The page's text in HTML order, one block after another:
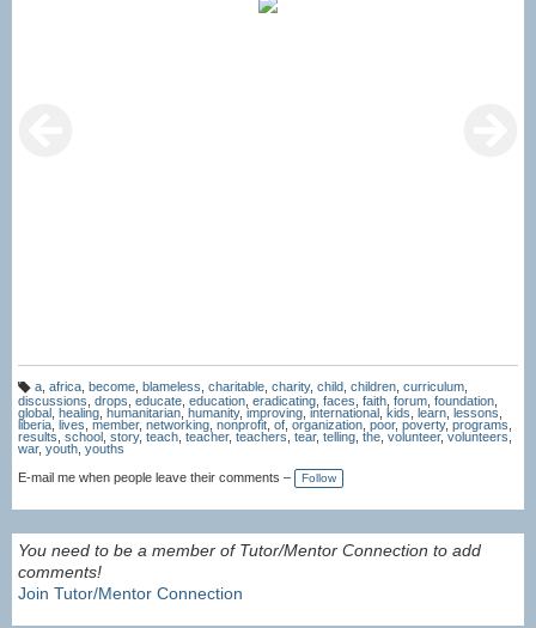
T
a
g
s:
a, africa, become, blameless charitable, charity, child children, curriculum,
discussions drops educate education eradicating faces faith forum foundation
global healing humanitarian, humanity, improving international kids learn lessons
liberia, lives member, networking nonprofit of organization poor, poverty, programs
results school story, teach teacher, teachers tear, telling the volunteer,volunteers,
war, youth youths
E-mail me when people leave their comments –
Follow
You need to be a member of Tutor/Mentor Connection to add
comments!
Join Tutor/Mentor Connection